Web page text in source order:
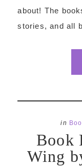
about! The
stories, and all
in
Book
Wing